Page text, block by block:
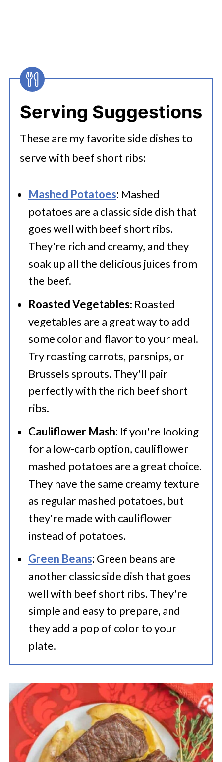
Serving Suggestions
These are my favorite side dishes to
serve with beef short ribs:
Mashed Potatoes: Mashed
potatoes are a classic side dish that
goes well with beef short ribs.
They're rich and creamy, and they
soak up all the delicious juices from
the beef.
Roasted Vegetables: Roasted
vegetables are a great way to add
some color and flavor to your meal.
Try roasting carrots, parsnips, or
Brussels sprouts. They'll pair
perfectly with the rich beef short
ribs.
Cauliflower Mash: If you're looking
for a low-carb option, cauliflower
mashed potatoes are a great choice.
They have the same creamy texture
as regular mashed potatoes, but
they're made with cauliflower
instead of potatoes.
Green Beans: Green beans are
another classic side dish that goes
well with beef short ribs. They're
simple and easy to prepare, and
they add a pop of color to your
plate.